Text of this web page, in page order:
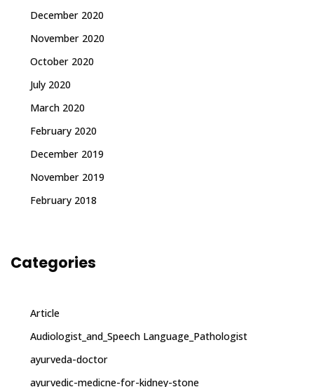
December 2020
November 2020
October 2020
July 2020
March 2020
February 2020
December 2019
November 2019
February 2018
Categories
Article
Audiologist_and_Speech Language_Pathologist
ayurveda-doctor
ayurvedic-medicne-for-kidney-stone